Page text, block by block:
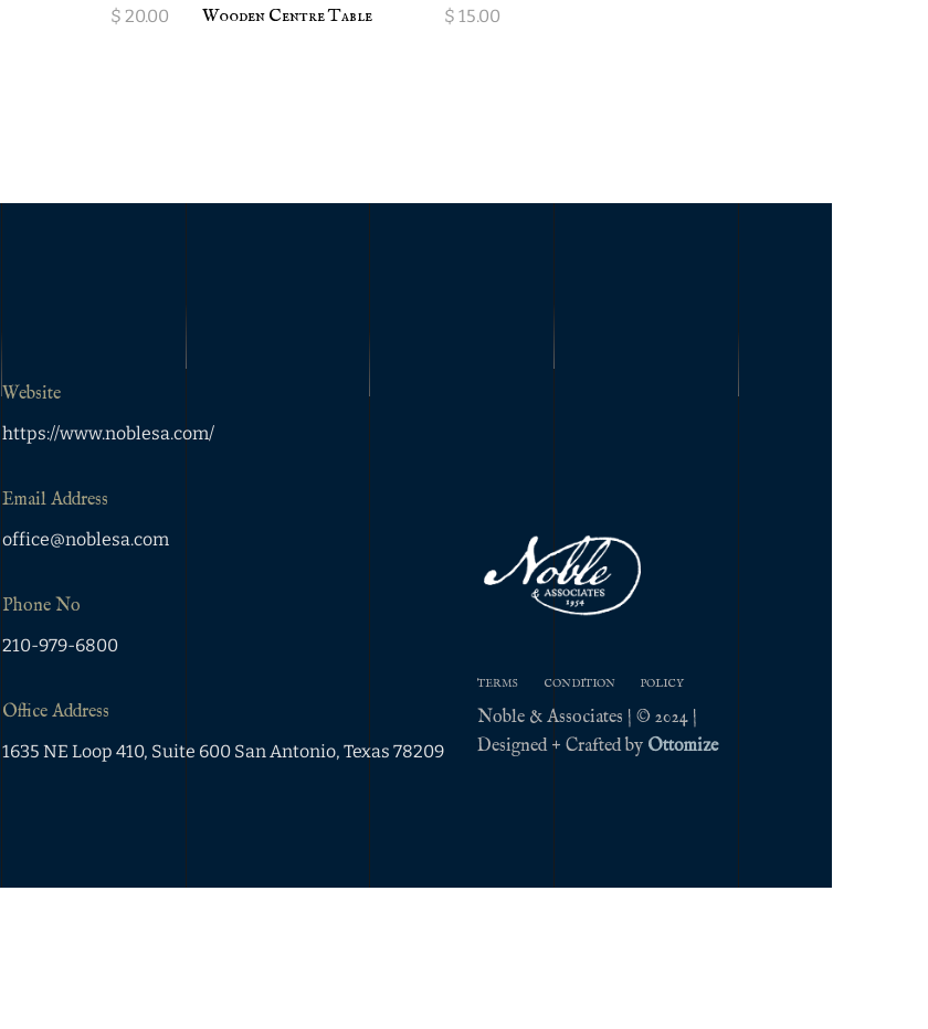
$ 20.00 Wooden Centre Table $ 15.00
Website
https://www.noblesa.com/
Email Address
office@noblesa.com
Phone No
210-979-6800
Office Address
1635 NE Loop 410, Suite 600 San Antonio, Texas 78209
TERMS CONDITION POLICY
Noble & Associates | © 2024 |
Designed + Crafted by Ottomize